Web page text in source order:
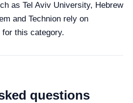
as Tel Aviv University, Hebrew
and Technion rely on
this category.
questions